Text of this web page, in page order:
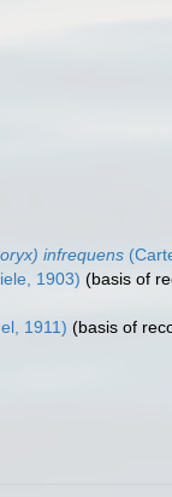
infrequens
1903) (basis of
1911) (basis of